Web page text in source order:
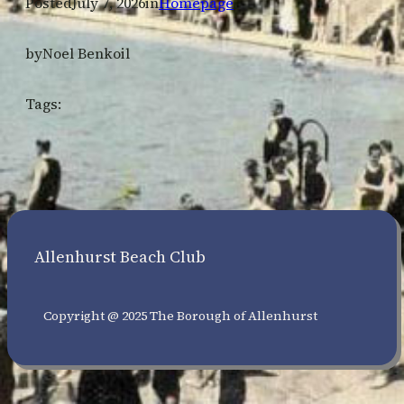
byNoel Benkoil
Tags:
Allenhurst Beach Club
Copyright @ 2025 The Borough of Allenhurst